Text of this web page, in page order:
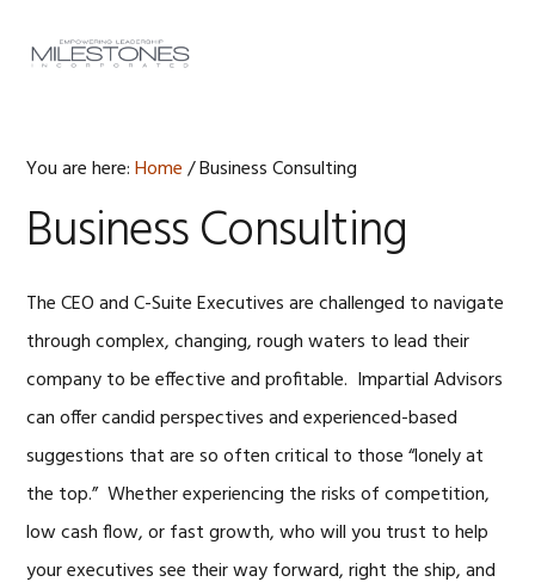
primary
footer
You are here:Home /Business Consulting
Business Consulting
The CEO and C-Suite Executives are challenged to navigate
through complex, changing, rough waters to lead their
company to be effective and profitable. Impartial Advisors
can offer candid perspectives and experienced-based
suggestions that are so often critical to those “lonely at
the top.” Whether experiencing the risks of competition,
low cash flow, or fast growth, who will you trust to help
your executives see their way forward, right the ship, and